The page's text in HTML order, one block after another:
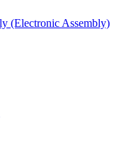
(Electronic Assembly)